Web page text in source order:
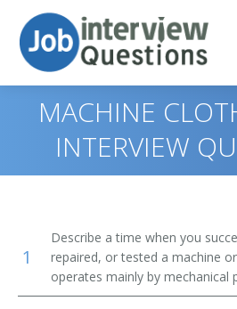
Print Questions
Top 20
Top 30
Aircraft Mechanics and Service
Automotive Master Mechanics
Similar Titles
Anode Rebuilder
MACHINE
INTERVIEW
1
Describe a time when you
repaired, or tested a machine
operates mainly by mechanical